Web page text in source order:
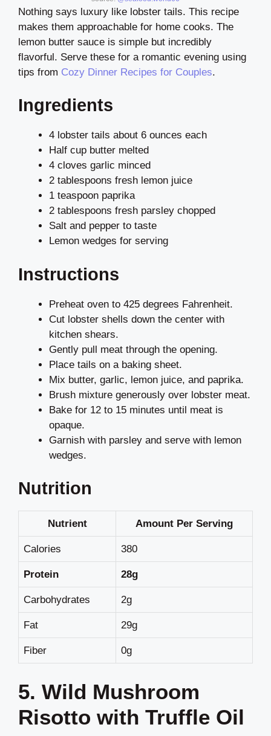
Nothing says luxury like lobster tails. This recipe
makes them approachable for home cooks. The
lemon butter sauce is simple but incredibly
flavorful. Serve these for a romantic evening using
tips from Cozy Dinner Recipes for Couples.
Ingredients
4 lobster tails about 6 ounces each
Half cup butter melted
4 cloves garlic minced
2 tablespoons fresh lemon juice
1 teaspoon paprika
2 tablespoons fresh parsley chopped
Salt and pepper to taste
Lemon wedges for serving
Instructions
Preheat oven to 425 degrees Fahrenheit.
Cut lobster shells down the center with
kitchen shears.
Gently pull meat through the opening.
Place tails on a baking sheet.
Mix butter, garlic, lemon juice, and paprika.
Brush mixture generously over lobster meat.
Bake for 12 to 15 minutes until meat is
opaque.
Garnish with parsley and serve with lemon
wedges.
Nutrition
Nutrient Amount Per Serving
Calories 380
Protein 28g
Carbohydrates 2g
Fat 29g
Fiber 0g
5. Wild Mushroom
Risotto with Truffle Oil